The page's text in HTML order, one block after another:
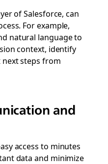
of Salesforce, can
For example,
natural language to
context, identify
steps from
and
access to minutes
data and minimize